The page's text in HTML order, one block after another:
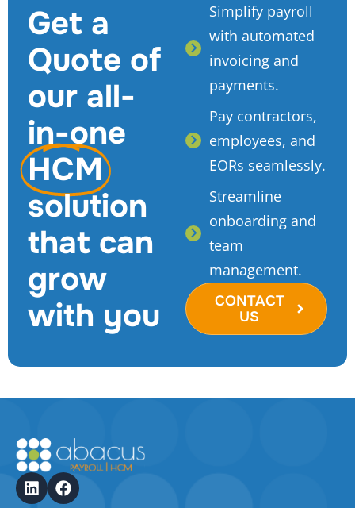
Get a
Quote of
our all-
in-one
HCM
solution
that can
grow
with you
Simplify payroll
with automated
invoicing and
payments.
Pay contractors,
employees, and
EORs seamlessly.
Streamline
onboarding and
team
management.
CONTACT
US